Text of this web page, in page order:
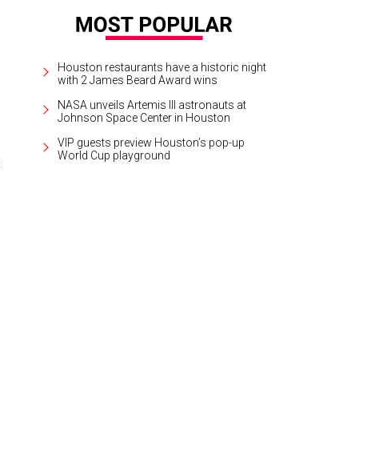
Houston restaurants have a historic night
with 2 James Beard Award wins
NASA unveils Artemis III astronauts at
Johnson Space Center in Houston
VIP guests preview Houston’s pop-up
World Cup playground